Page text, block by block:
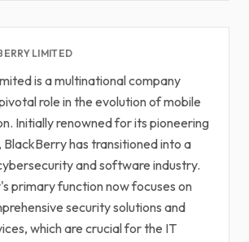
LIMITED
is a multinational company
role in the evolution of mobile
Initially renowned for its pioneering
has transitioned into a
and software industry.
primary function now focuses on
security solutions and
which are crucial for the IT